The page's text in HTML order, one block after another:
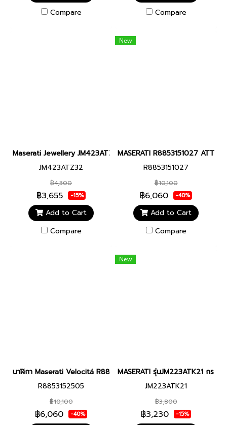
Compare
Compare
Maserati Jewellery JM423ATZ32 MASERATI BR.BLACK
JM423ATZ32
฿4,300
฿3,655 -15%
Add to Cart
Compare
New
MASERATI R8853151027
R8853151027
฿10,100
฿6,060 -40%
Add to Cart
Compare
นาฬิกา Maserati Velocitá R8853152505 women watch Silver-
R8853152505
฿10,100
฿6,060 -40%
New
MASERATI รุ่นJM223ATK21 กระดุ
JM223ATK21
฿3,800
฿3,230 -15%